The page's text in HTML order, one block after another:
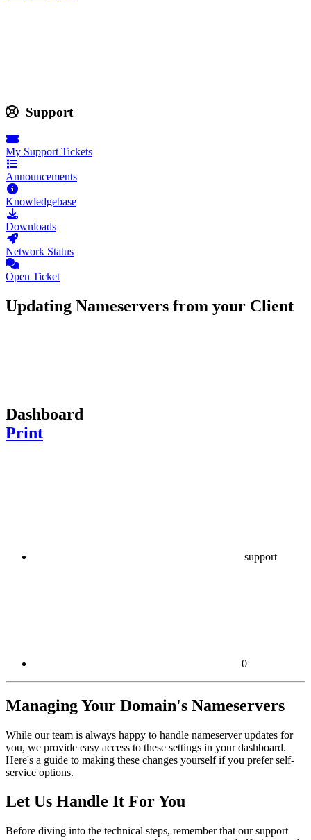
Support
My Support Tickets
Announcements
Knowledgebase
Downloads
Network Status
Open Ticket
Updating Nameservers from your Client
Dashboard
Print
support
0
Managing Your Domain's Nameservers
While our team is always happy to handle nameserver updates for
you, we provide easy access to these settings in your dashboard.
Here's a guide to making these changes yourself if you prefer self-
service options.
Let Us Handle It For You
Before diving into the technical steps, remember that our support